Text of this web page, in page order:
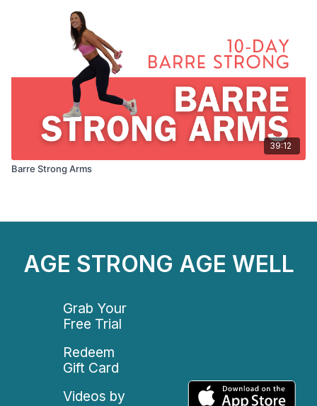
39:12
Barre Strong Arms
AGE STRONG AGE WELL
Grab Your
Free Trial
Redeem
Gift Card
Videos by